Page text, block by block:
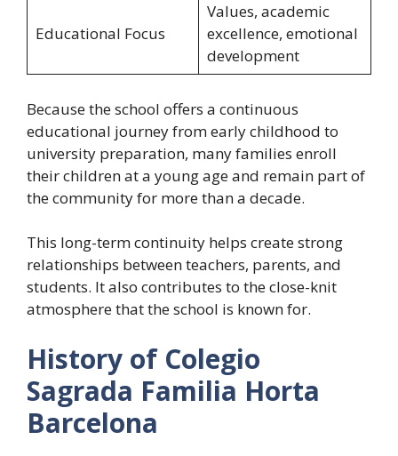
Educational Focus
Values, academic
excellence, emotional
development
Because the school offers a continuous
educational journey from early childhood to
university preparation, many families enroll
their children at a young age and remain part of
the community for more than a decade.
This long-term continuity helps create strong
relationships between teachers, parents, and
students. It also contributes to the close-knit
atmosphere that the school is known for.
History of Colegio
Sagrada Familia Horta
Barcelona